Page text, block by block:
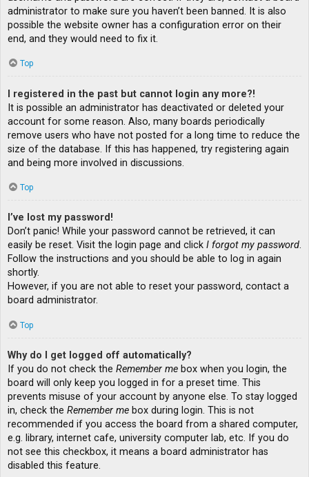
administrator to make sure you haven’t been banned. It is also
possible the website owner has a configuration error on their
end, and they would need to fix it.
Top
I registered in the past but cannot login any more?!
It is possible an administrator has deactivated or deleted your
account for some reason. Also, many boards periodically
remove users who have not posted for a long time to reduce the
size of the database. If this has happened, try registering again
and being more involved in discussions.
Top
I’ve lost my password!
Don’t panic! While your password cannot be retrieved, it can
easily be reset. Visit the login page and click I forgot my password.
Follow the instructions and you should be able to log in again
shortly.
However, if you are not able to reset your password, contact a
board administrator.
Top
Why do I get logged off automatically?
If you do not check the Remember me box when you login, the
board will only keep you logged in for a preset time. This
prevents misuse of your account by anyone else. To stay logged
in, check the Remember me box during login. This is not
recommended if you access the board from a shared computer,
e.g. library, internet cafe, university computer lab, etc. If you do
not see this checkbox, it means a board administrator has
disabled this feature.